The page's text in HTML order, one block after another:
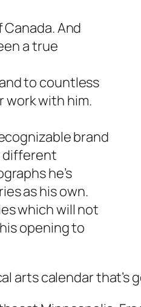
And
a true
to countless
work with him.
brand
different
he’s
as his own.
which will not
opening to
arts calendar